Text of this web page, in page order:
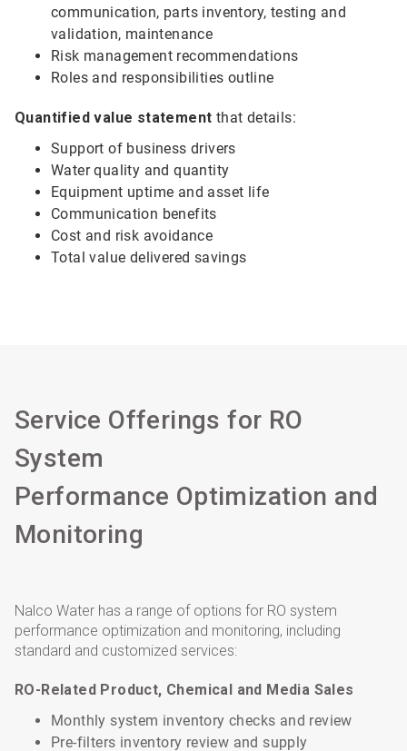
communication, parts inventory, testing and
validation, maintenance
Risk management recommendations
Roles and responsibilities outline
Quantified value statement that details:
Support of business drivers
Water quality and quantity
Equipment uptime and asset life
Communication benefits
Cost and risk avoidance
Total value delivered savings
Service Offerings for RO
System
Performance Optimization and
Monitoring
Nalco Water has a range of options for RO system
performance optimization and monitoring, including
standard and customized services:
RO-Related Product, Chemical and Media Sales
Monthly system inventory checks and review
Pre-filters inventory review and supply